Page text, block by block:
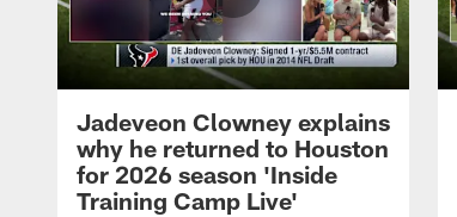
Jadeveon Clowney explains
why he returned to Houston
for 2026 season 'Inside
Training Camp Live'